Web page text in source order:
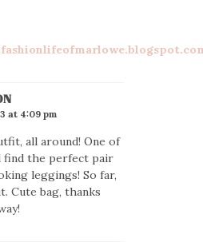
at 4:09 pm
all around! One of
find the perfect pair
leggings! So far,
Cute bag, thanks